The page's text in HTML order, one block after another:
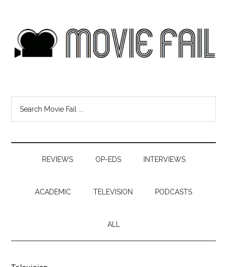
REVIEWS OP-EDS INTERVIEWS
ACADEMIC TELEVISION PODCASTS
ALL